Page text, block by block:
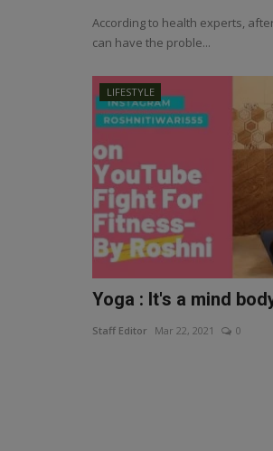
According to health experts,
can have the proble...
LIFESTYLE
Yoga : It's a mind
Staff Editor Mar 22, 2021 0